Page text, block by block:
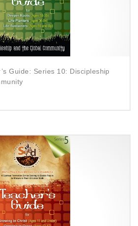
Guide: Series 10: Discipleship